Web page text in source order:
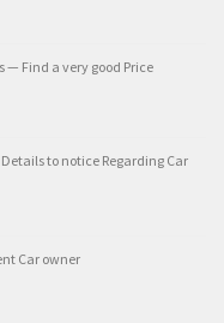
— Find a very good Price
to notice Regarding Car
Car owner